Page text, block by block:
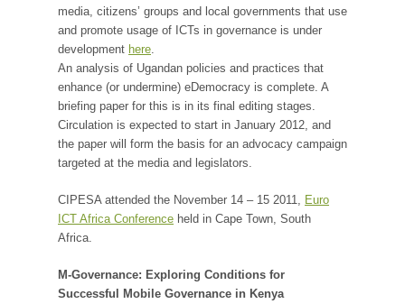
media, citizens’ groups and local governments that use
and promote usage of ICTs in governance is under
development here
An analysis of Ugandan policies and practices that
enhance (or undermine) eDemocracy is complete. A
briefing paper for this is in its final editing stages.
Circulation is expected to start in January 2012, and
the paper will form the basis for an advocacy campaign
targeted at the media and legislators.
CIPESA attended the November 14 – 15 2011,
Euro
ICT Africa Conference held in Cape Town, South
Africa.
M-Governance: Exploring Conditions for
Successful Mobile Governance in Kenya